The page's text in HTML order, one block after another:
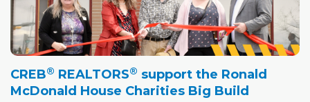
CREB® REALTORS® support the Ronald
McDonald House Charities Big Build